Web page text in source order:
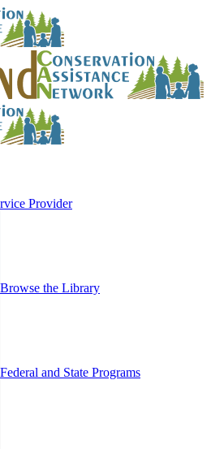
Provider
Browse the Library
Federal and State Programs